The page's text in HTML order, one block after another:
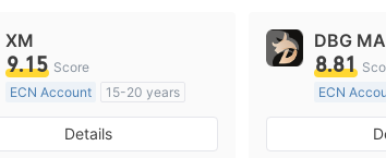
XM
9.15 Score
ECN Account
15-20 years
Regulated in Australia
Market Making License (MM)
Details
DBG
8.81
ECN
Regulated
Market